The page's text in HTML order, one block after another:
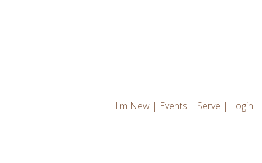
I'm New | Events | Serve | Login